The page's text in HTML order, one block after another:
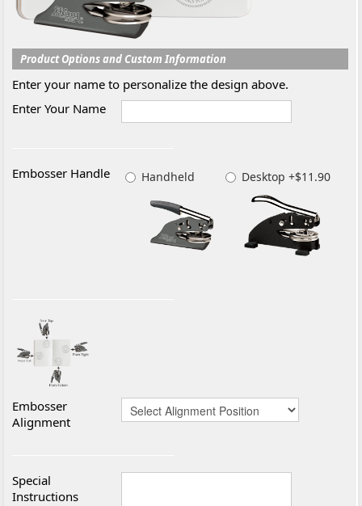
Product Options and Custom Information
Enter your name to personalize the design above.
Enter Your Name
Embosser Handle Handheld Desktop +$11.90
Embosser
Alignment
Special
Instructions